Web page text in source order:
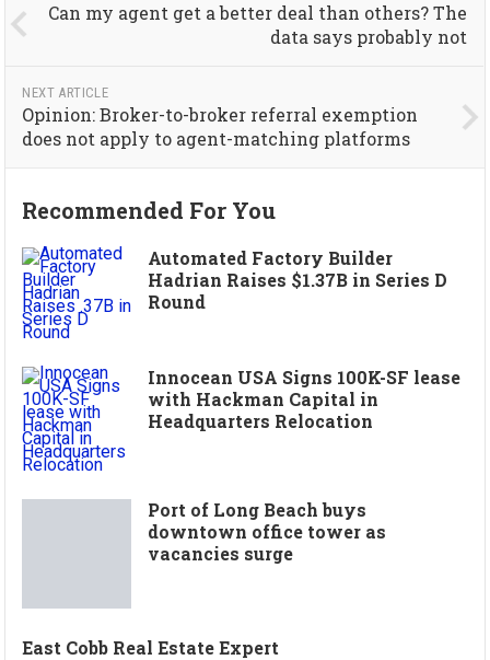
Can my agent get a better deal than others? The
data says probably not
NEXT ARTICLE
Opinion: Broker-to-broker referral exemption
does not apply to agent-matching platforms
Recommended For You
Automated Factory Builder
Hadrian Raises $1.37B in Series D
Round
Innocean USA Signs 100K-SF lease
with Hackman Capital in
Headquarters Relocation
Port of Long Beach buys
downtown office tower as
vacancies surge
East Cobb Real Estate Expert